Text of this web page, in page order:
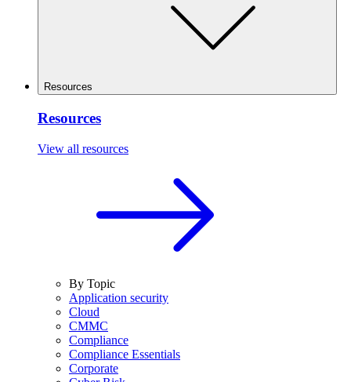
Resources
Resources
View all resources
By Topic
Application security
Cloud
CMMC
Compliance
Compliance Essentials
Corporate